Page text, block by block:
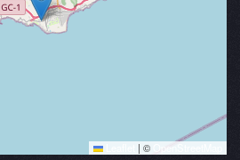
| © OpenStreetMap